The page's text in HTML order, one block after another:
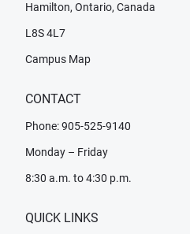
Hamilton, Ontario, Canada
L8S 4L7
Campus Map
CONTACT
Phone: 905-525-9140
Monday – Friday
8:30 a.m. to 4:30 p.m.
QUICK LINKS